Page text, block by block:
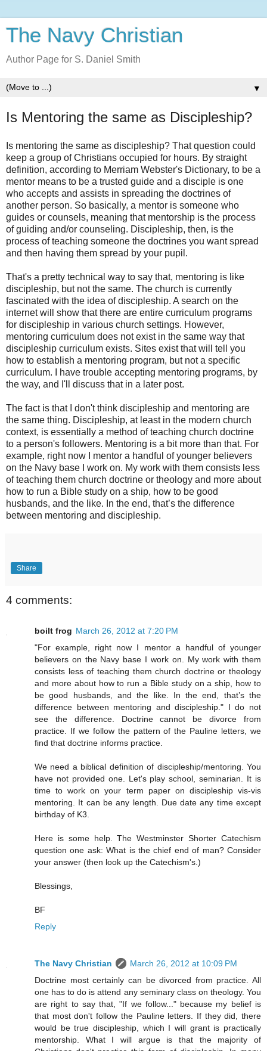
The Navy Christian
Author Page for S. Daniel Smith
▼
Is Mentoring the same as Discipleship?
Is mentoring the same as discipleship? That question could
keep a group of Christians occupied for hours. By straight
definition, according to Merriam Webster's Dictionary, to be a
mentor means to be a trusted guide and a disciple is one
who accepts and assists in spreading the doctrines of
another person. So basically, a mentor is someone who
guides or counsels, meaning that mentorship is the process
of guiding and/or counseling. Discipleship, then, is the
process of teaching someone the doctrines you want spread
and then having them spread by your pupil.
That's a pretty technical way to say that, mentoring is like
discipleship, but not the same. The church is currently
fascinated with the idea of discipleship. A search on the
internet will show that there are entire curriculum programs
for discipleship in various church settings. However,
mentoring curriculum does not exist in the same way that
discipleship curriculum exists. Sites exist that will tell you
how to establish a mentoring program, but not a specific
curriculum. I have trouble accepting mentoring programs, by
the way, and I'll discuss that in a later post.
The fact is that I don't think discipleship and mentoring are
the same thing. Discipleship, at least in the modern church
context, is essentially a method of teaching church doctrine
to a person's followers. Mentoring is a bit more than that. For
example, right now I mentor a handful of younger believers
on the Navy base I work on. My work with them consists less
of teaching them church doctrine or theology and more about
how to run a Bible study on a ship, how to be good
husbands, and the like. In the end, that’s the difference
between mentoring and discipleship.
Share
4 comments:
boilt frog March 26, 2012 at 7:20 PM
"For example, right now I mentor a handful of younger
believers on the Navy base I work on. My work with them
consists less of teaching them church doctrine or theology
and more about how to run a Bible study on a ship, how to
be good husbands, and the like. In the end, that’s the
difference between mentoring and discipleship." I do not
see the difference. Doctrine cannot be divorce from
practice. If we follow the pattern of the Pauline letters, we
find that doctrine informs practice.
We need a biblical definition of discipleship/mentoring. You
have not provided one. Let's play school, seminarian. It is
time to work on your term paper on discipleship vis-vis
mentoring. It can be any length. Due date any time except
birthday of K3.
Here is some help. The Westminster Shorter Catechism
question one ask: What is the chief end of man? Consider
your answer (then look up the Catechism's.)
Blessings,
BF
Reply
The Navy Christian
March 26, 2012 at 10:09 PM
Doctrine most certainly can be divorced from practice. All
one has to do is attend any seminary class on theology. You
are right to say that, "If we follow..." because my belief is
that most don't follow the Pauline letters. If they did, there
would be true discipleship, which I will grant is practically
mentorship. What I will argue is that the majority of